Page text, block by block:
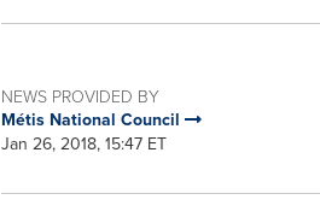
NEWS PROVIDED BY
Métis National Council
Jan 26, 2018, 15:47 ET